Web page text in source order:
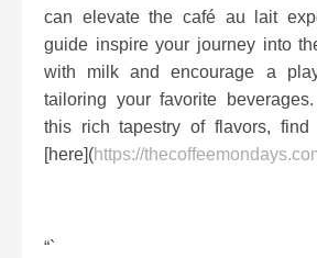
can elevate the café au lait
guide inspire your journey into
with milk and encourage a
tailoring your favorite
this rich tapestry of flavors, find
[here](https://
“`